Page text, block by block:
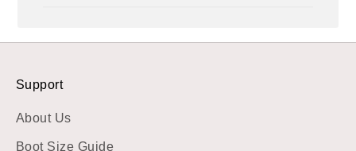
Support
About Us
Boot Size Guide